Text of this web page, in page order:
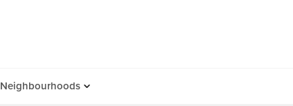
Neighbourhoods